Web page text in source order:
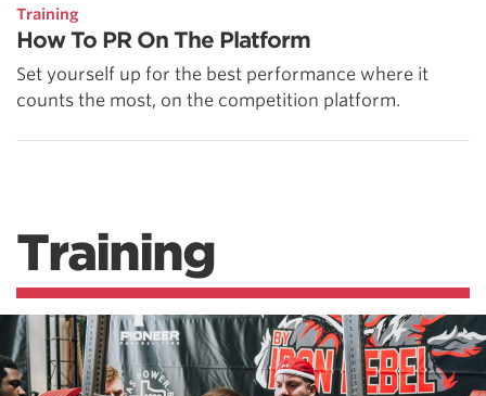
Training
How To PR On The Platform
Set yourself up for the best performance where it
counts the most, on the competition platform.
Training